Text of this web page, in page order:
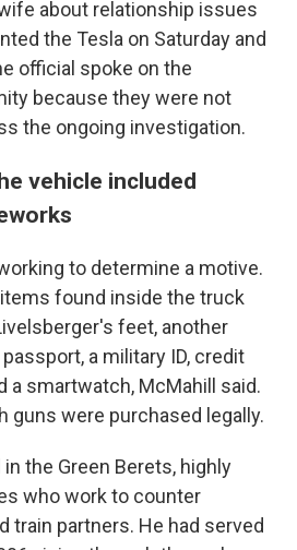
about relationship issues
the Tesla on Saturday and
official spoke on the
because they were not
the ongoing investigation.
vehicle included
to determine a motive.
found inside the truck
feet, another
a military ID, credit
a smartwatch, McMahill said.
guns were purchased legally.
the Green Berets, highly
who work to counter
train partners. He had served